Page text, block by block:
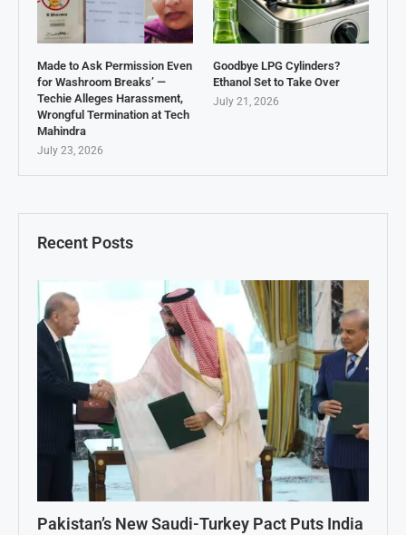
Recent Posts
Pakistan’s New Saudi-Turkey Pact Puts India
Made to Ask Permission Even
for Washroom Breaks’ —
Techie Alleges Harassment,
Wrongful Termination at Tech
Mahindra
July 23, 2026
Goodbye LPG Cylinders?
Ethanol Set to Take Over
July 21, 2026